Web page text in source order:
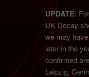
UPDATE:
UK Decay
we may
later in the
confirmed
Leipzig,